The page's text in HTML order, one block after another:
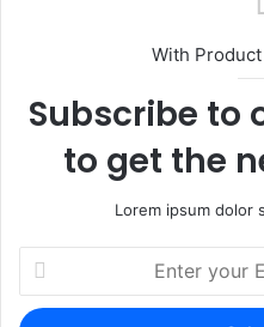
With
Subscribe to
to get the
Lorem ipsum dolor
your
Email